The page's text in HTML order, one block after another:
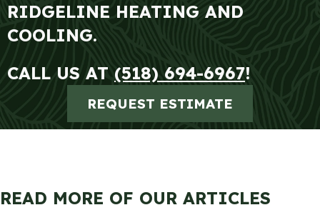
RIDGELINE HEATING AND
COOLING.
CALL US AT (518) 694-6967!
REQUEST ESTIMATE
READ MORE OF OUR ARTICLES